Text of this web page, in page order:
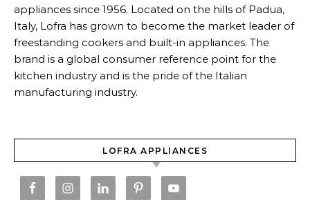
appliances since 1956. Located on the hills of Padua,
Italy, Lofra has grown to become the market leader of
freestanding cookers and built-in appliances. The
brand is a global consumer reference point for the
kitchen industry and is the pride of the Italian
manufacturing industry.
LOFRA APPLIANCES